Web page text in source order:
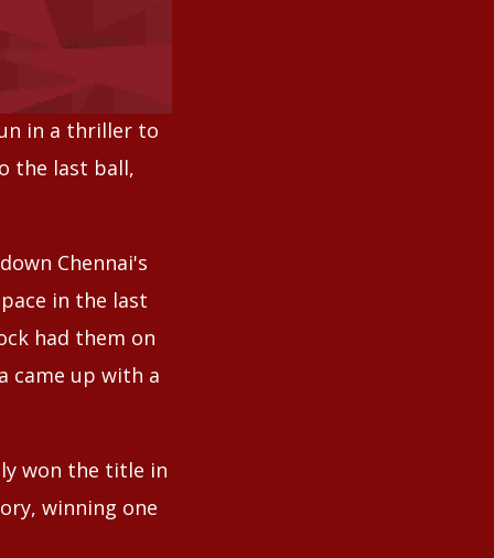
in a thriller to
the last ball,
Chennai's
in the last
had them on
came up with a
won the title in
winning one